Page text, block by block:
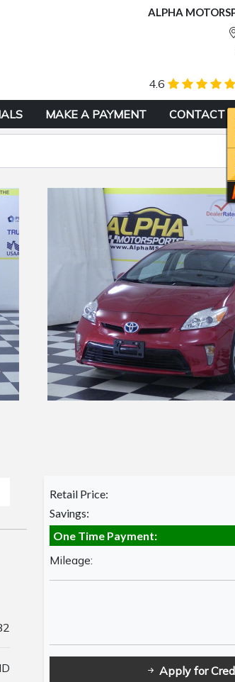
ALPHA
4.6
MAKE A PAYMENT CONTACT
Retail Price:
Savings:
One Time Payment:
Mileage:
Apply for